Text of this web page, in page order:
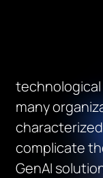
many
complicate
GenAI